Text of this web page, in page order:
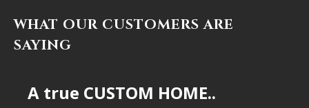
WHAT OUR CUSTOMERS ARE
SAYING
A true CUSTOM HOME..